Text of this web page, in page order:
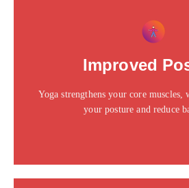
Improved
Yoga strengthens your core muscles,
your posture and reduce
This is the
Click edit button to change this text.
sit amet consectetur
Click Here